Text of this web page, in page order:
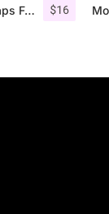
$16
Offlander – All Caps Font Family